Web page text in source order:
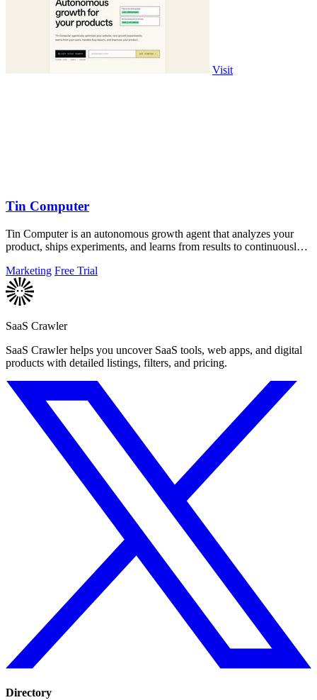
Visit
Tin Computer
Tin Computer is an autonomous growth agent that analyzes your
product, ships experiments, and learns from results to continuously
Marketing Free Trial
SaaS Crawler
SaaS Crawler helps you uncover SaaS tools, web apps, and digital
products with detailed listings, filters, and pricing.
Directory